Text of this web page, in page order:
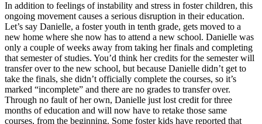
In addition to feelings of instability and stress in foster children, this
ongoing movement causes a serious disruption in their education.
Let’s say Danielle, a foster youth in tenth grade, gets moved to a
new home where she now has to attend a new school. Danielle was
only a couple of weeks away from taking her finals and completing
that semester of studies. You’d think her credits for the semester will
transfer over to the new school, but because Danielle didn’t get to
take the finals, she didn’t officially complete the courses, so it’s
marked “incomplete” and there are no grades to transfer over.
Through no fault of her own, Danielle just lost credit for three
months of education and will now have to retake those same
courses, from the beginning. Some foster kids have reported that